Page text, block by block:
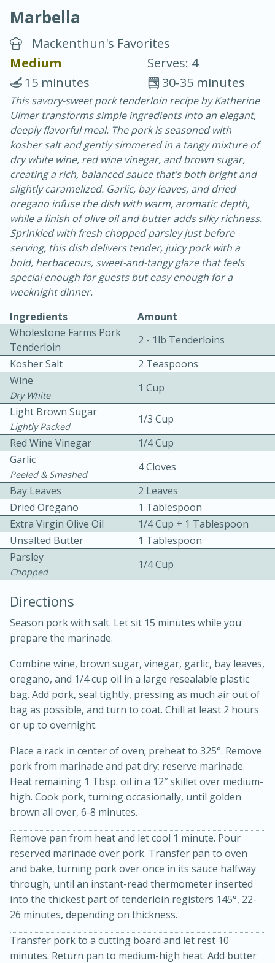
Chicken Curry
30 minutes
20 minutes
Becky's Slow Cooker Gluten-Free
Thai Chicken Curry
Easy Serves: 4
3 hrs 10 mins
10 mins
Kielbasa and Lentil Salad with
Warm Mustard-Fennel Dressing
30 minutes
20 minutes
Medium Serves: 4
Marbella
Mackenthun's Favorites
Medium
Serves: 4
30-35 minutes
15 minutes
This savory-sweet pork tenderloin recipe by Katherine
Ulmer transforms simple ingredients into an elegant,
deeply flavorful meal. The pork is seasoned with
kosher salt and gently simmered in a tangy mixture of
dry white wine, red wine vinegar, and brown sugar,
creating a rich, balanced sauce that’s both bright and
slightly caramelized. Garlic, bay leaves, and dried
oregano infuse the dish with warm, aromatic depth,
while a finish of olive oil and butter adds silky richness.
Sprinkled with fresh chopped parsley just before
serving, this dish delivers tender, juicy pork with a
bold, herbaceous, sweet-and-tangy glaze that feels
special enough for guests but easy enough for a
weeknight dinner.
Ingredients
Amount
Wholestone Farms Pork
Tenderloin
2 - 1lb Tenderloins
Kosher Salt
2 Teaspoons
Wine
Dry White
1 Cup
Light Brown Sugar
Lightly Packed
1/3 Cup
Red Wine Vinegar
1/4 Cup
Garlic
Peeled & Smashed
4 Cloves
Bay Leaves
2 Leaves
Dried Oregano
1 Tablespoon
Extra Virgin Olive Oil
1/4 Cup + 1 Tablespoon
Unsalted Butter
1 Tablespoon
Parsley
Chopped
1/4 Cup
Directions
Season pork with salt. Let sit 15 minutes while you
prepare the marinade.
Combine wine, brown sugar, vinegar, garlic, bay leaves,
oregano, and 1/4 cup oil in a large resealable plastic
bag. Add pork, seal tightly, pressing as much air out of
bag as possible, and turn to coat. Chill at least 2 hours
or up to overnight.
Place a rack in center of oven; preheat to 325°. Remove
pork from marinade and pat dry; reserve marinade.
Heat remaining 1 Tbsp. oil in a 12″ skillet over medium-
high. Cook pork, turning occasionally, until golden
brown all over, 6-8 minutes.
Remove pan from heat and let cool 1 minute. Pour
reserved marinade over pork. Transfer pan to oven
and bake, turning pork over once in its sauce halfway
through, until an instant-read thermometer inserted
into the thickest part of tenderloin registers 145°, 22-
26 minutes, depending on thickness.
Transfer pork to a cutting board and let rest 10
minutes. Return pan to medium-high heat. Add butter